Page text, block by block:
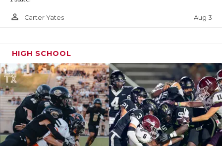
person_outline Carter Yates Aug 3
HIGH SCHOOL